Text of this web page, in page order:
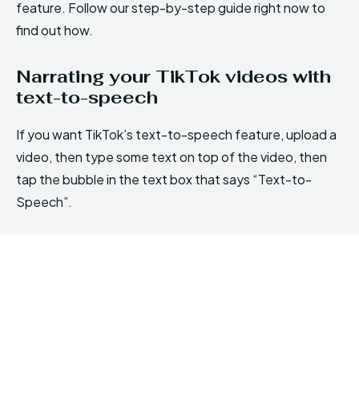
feature. Follow our step-by-step guide right now to
find out how.
Narrating your TikTok videos with
text-to-speech
If you want TikTok’s text-to-speech feature, upload a
video, then type some text on top of the video, then
tap the bubble in the text box that says “Text-to-
Speech”.